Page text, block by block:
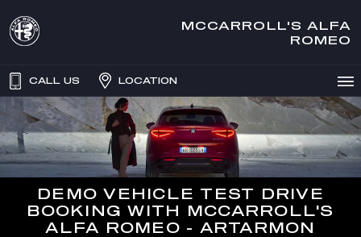
MCCARROLL'S ALFA
ROMEO
CALL US LOCATION
DEMO VEHICLE TEST DRIVE
BOOKING WITH MCCARROLL'S
ALFA ROMEO - ARTARMON